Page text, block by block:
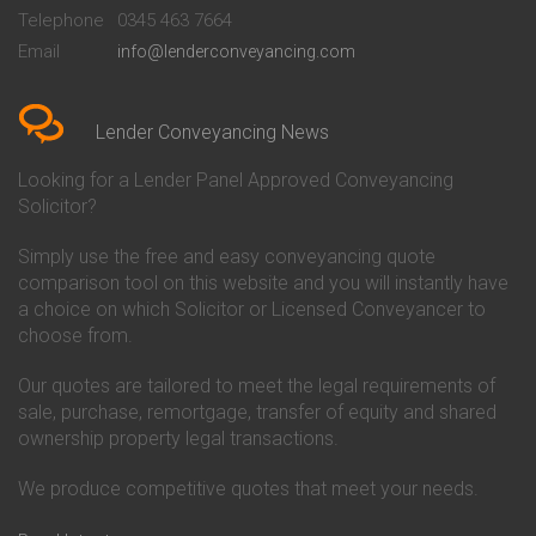
Conveyancing Quote in Bedford
Conveyancing Quote in
Conveyancing Quote in Beverley
Conveyancing Quote in Bicester
Birkenhead
Conveyancing Quote in
Conveyancing Quote in Bolton
Conveyancing Quote in
Bournemouth
Conveyancing Quote in Brackley
Conveyancing Quote in Brentford
Conveyancing Quote in
Bridgwater
Bridlington
Conveyancing Quote in
Conveyancing
Conveyancing
Co-Operative Bank Conveyancing
Danske Bank Conveyancing
Darlington Building Society
Conveyancing
Conveyancing
Ecology Building Society
Conveyancing
Conveyancing
Telephone
0345 463 7664
Email
info@lenderconveyancing.com
Lender Conveyancing News
Looking for a Lender Panel Approved Conveyancing
Solicitor?
Simply use the free and easy conveyancing quote
comparison tool on this website and you will instantly have
a choice on which Solicitor or Licensed Conveyancer to
choose from.
Our quotes are tailored to meet the legal requirements of
sale, purchase, remortgage, transfer of equity and shared
ownership property legal transactions.
We produce competitive quotes that meet your needs.